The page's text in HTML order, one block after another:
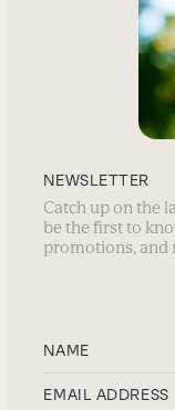
NEWSLETTER
Catch up on the
be the first to
promotions, and